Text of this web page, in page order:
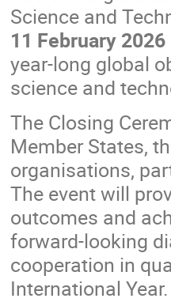
Science and
11 February 2026
year-long global
science and
The Closing
Member States,
organisations,
The event will
outcomes and
forward-looking
cooperation in
International Year.